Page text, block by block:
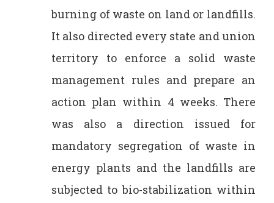
burning of waste on land or landfills.
It also directed every state and union
territory to enforce a solid waste
management rules and prepare an
action plan within 4 weeks. There
was also a direction issued for
mandatory segregation of waste in
energy plants and the landfills are
subjected to bio-stabilization within